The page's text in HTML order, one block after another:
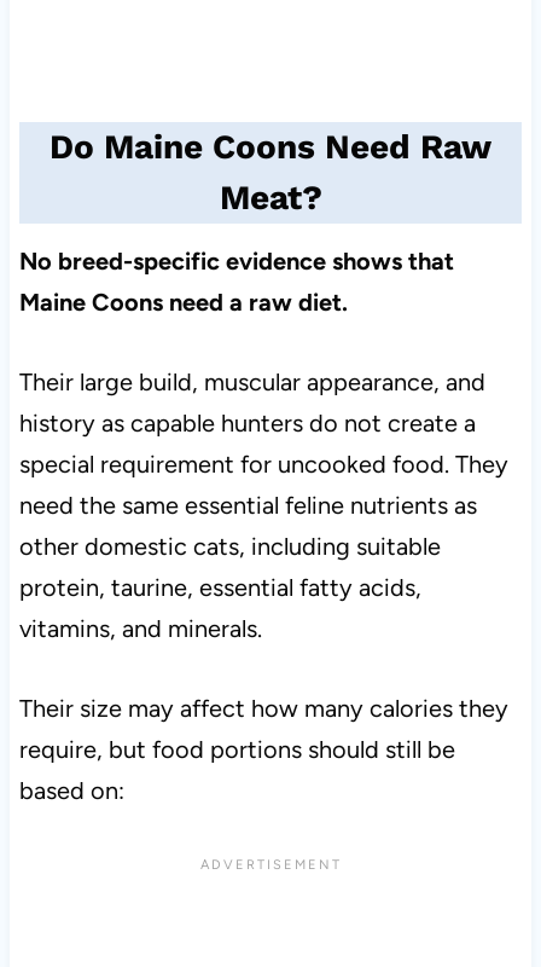
Do Maine Coons Need Raw
Meat?
No breed-specific evidence shows that
Maine Coons need a raw diet.
Their large build, muscular appearance, and
history as capable hunters do not create a
special requirement for uncooked food. They
need the same essential feline nutrients as
other domestic cats, including suitable
protein, taurine, essential fatty acids,
vitamins, and minerals.
Their size may affect how many calories they
require, but food portions should still be
based on: